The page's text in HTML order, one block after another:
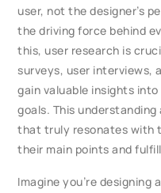
user, not the designer’s
the driving force behind
this, user research is
surveys, user interviews,
gain valuable insights
goals. This
that truly resonates with
their main points and
Imagine you’re designing